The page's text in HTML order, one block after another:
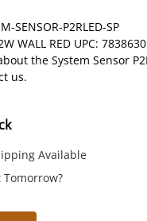
SENSOR-P2RLED-SP
WALL RED UPC:
the System Sensor
us.
Available